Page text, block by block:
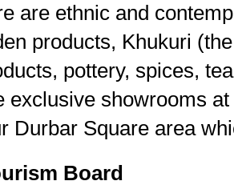
are ethnic and
products, Khukuri
pottery, spices,
exclusive showrooms
Durbar Square area
Board